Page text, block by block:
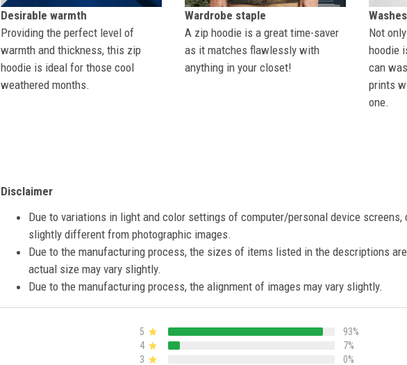
Desirable warmth
Providing the perfect level of
warmth and thickness, this zip
hoodie is ideal for those cool
weathered months.
Wardrobe staple
A zip hoodie is a great time-saver
as it matches flawlessly with
anything in your closet!
Not
hoodie
can
prints
one.
Disclaimer
Due to variations in light and color settings of computer/personal device screens,
slightly different from photographic images.
Due to the manufacturing process, the sizes of items listed in the descriptions
actual size may vary slightly.
Due to the manufacturing process, the alignment of images may vary slightly.
5
93%
4
7%
3
0%